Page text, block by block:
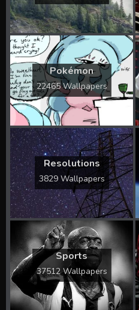
Pokémon
22465 Wallpapers
Resolutions
3829 Wallpapers
Sports
37512 Wallpapers